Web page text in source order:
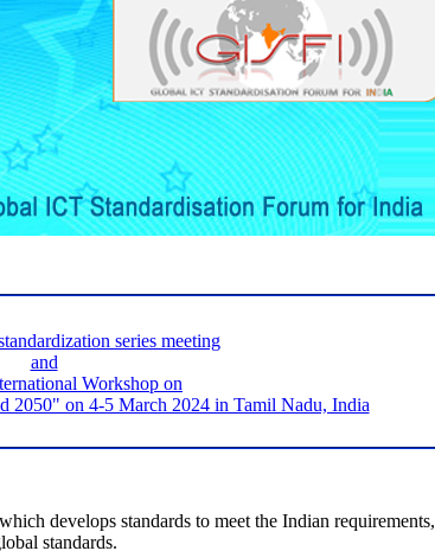
series meeting
and
Workshop on
2050" on 4-5 March 2024 in Tamil Nadu, India
develops standards to meet the Indian requirements,
standards.